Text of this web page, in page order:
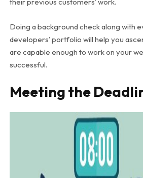
their previous customers’ work.
Doing a background check along with
developers’ portfolio will help you
are capable enough to work on your
successful.
Meeting the